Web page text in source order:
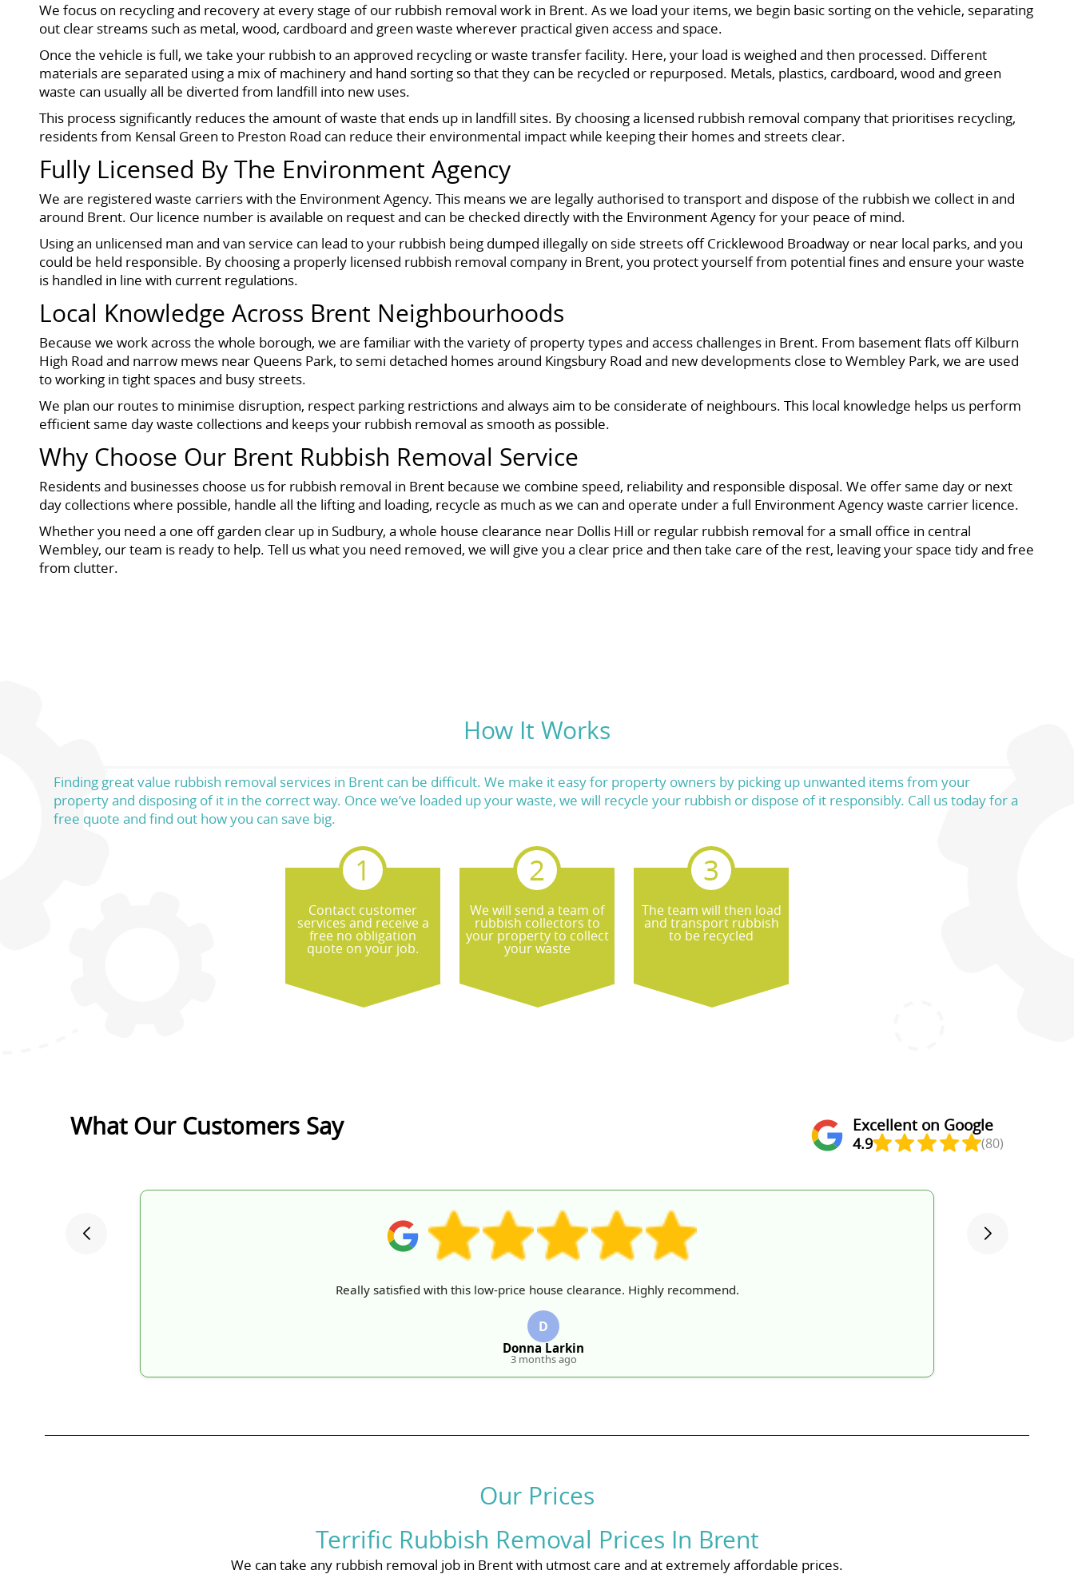
We focus on recycling and recovery at every stage of our rubbish removal work in Brent. As we load your items, we begin basic sorting on the vehicle, separating
out clear streams such as metal, wood, cardboard and green waste wherever practical given access and space.
Once the vehicle is full, we take your rubbish to an approved recycling or waste transfer facility. Here, your load is weighed and then processed. Different
materials are separated using a mix of machinery and hand sorting so that they can be recycled or repurposed. Metals, plastics, cardboard, wood and green
waste can usually all be diverted from landfill into new uses.
This process significantly reduces the amount of waste that ends up in landfill sites. By choosing a licensed rubbish removal company that prioritises recycling,
residents from Kensal Green to Preston Road can reduce their environmental impact while keeping their homes and streets clear.
Fully Licensed By The Environment Agency
We are registered waste carriers with the Environment Agency. This means we are legally authorised to transport and dispose of the rubbish we collect in and
around Brent. Our licence number is available on request and can be checked directly with the Environment Agency for your peace of mind.
Using an unlicensed man and van service can lead to your rubbish being dumped illegally on side streets off Cricklewood Broadway or near local parks, and you
could be held responsible. By choosing a properly licensed rubbish removal company in Brent, you protect yourself from potential fines and ensure your waste
is handled in line with current regulations.
Local Knowledge Across Brent Neighbourhoods
Because we work across the whole borough, we are familiar with the variety of property types and access challenges in Brent. From basement flats off Kilburn
High Road and narrow mews near Queens Park, to semi detached homes around Kingsbury Road and new developments close to Wembley Park, we are used
to working in tight spaces and busy streets.
We plan our routes to minimise disruption, respect parking restrictions and always aim to be considerate of neighbours. This local knowledge helps us perform
efficient same day waste collections and keeps your rubbish removal as smooth as possible.
Why Choose Our Brent Rubbish Removal Service
Residents and businesses choose us for rubbish removal in Brent because we combine speed, reliability and responsible disposal. We offer same day or next
day collections where possible, handle all the lifting and loading, recycle as much as we can and operate under a full Environment Agency waste carrier licence.
Whether you need a one off garden clear up in Sudbury, a whole house clearance near Dollis Hill or regular rubbish removal for a small office in central
Wembley, our team is ready to help. Tell us what you need removed, we will give you a clear price and then take care of the rest, leaving your space tidy and free
from clutter.
How It Works
Finding great value rubbish removal services in Brent can be difficult. We make it easy for property owners by picking up unwanted items from your
property and disposing of it in the correct way. Once we’ve loaded up your waste, we will recycle your rubbish or dispose of it responsibly. Call us today for a
free quote and find out how you can save big.
Contact customer
services and receive a
free no obligation
quote on your job.
We will send a team of
rubbish collectors to
your property to collect
your waste
The team will then load
and transport rubbish
to be recycled
What Our Customers Say Excellent on Google
4.9 (80)
Really satisfied with this low-price house clearance. Highly recommend.
D
Donna Larkin
3 months ago
Our Prices
Terrific Rubbish Removal Prices In Brent
We can take any rubbish removal job in Brent with utmost care and at extremely affordable prices.